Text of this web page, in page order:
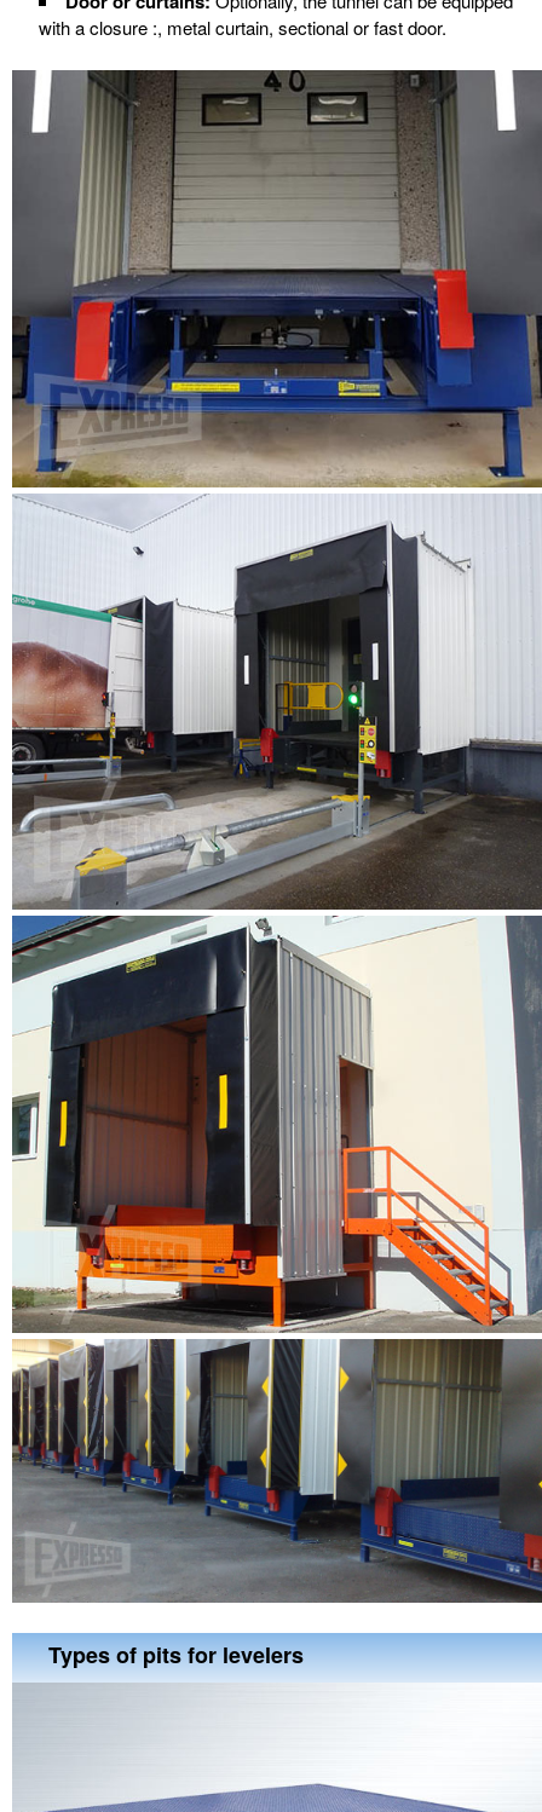
with a closure :, metal curtain, sectional or fast door.
Types of pits for levelers